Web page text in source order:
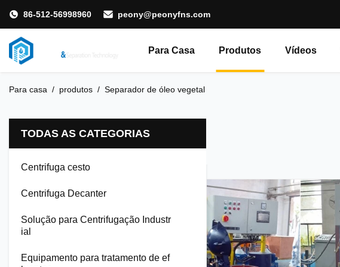
86-512-56998960 peony@peonyfns.com
Para Casa Produtos Vídeos
Para casa / produtos / Separador de óleo vegetal
TODAS AS CATEGORIAS
Centrifuga cesto
Centrifuga Decanter
Solução para Centrifugação Industr
ial
Equipamento para tratamento de ef